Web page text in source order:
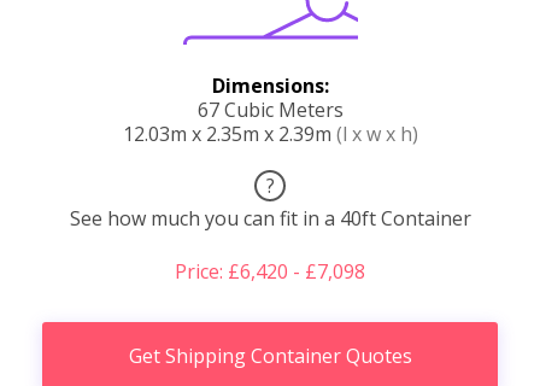
Dimensions:
67 Cubic Meters
12.03m x 2.35m x 2.39m (l x w x h)
?
See how much you can fit in a 40ft Container
Price: £6,420 - £7,098
Get Shipping Container Quotes